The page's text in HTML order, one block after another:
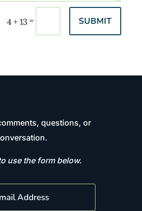
4 + 13= SUBMIT
questions, or
use the form below.